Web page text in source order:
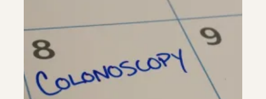
Endoscopic Ultrasound
Endoscopy
Endoscopic Retrograde Cholangiopancreatography
Endoscopic Ultrasound
Endoscopy